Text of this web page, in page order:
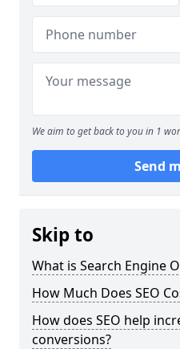
We aim to get back to you in 1
Send
Skip to
What is Search Engine
How Much Does SEO
How does SEO help
conversions?